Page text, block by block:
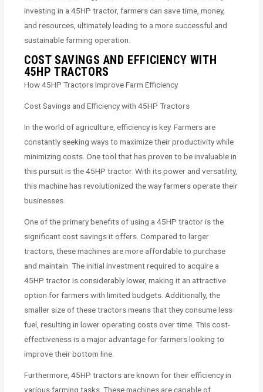
investing in a 45HP tractor, farmers can save time, money,
and resources, ultimately leading to a more successful and
sustainable farming operation.
COST SAVINGS AND EFFICIENCY WITH
45HP TRACTORS
How 45HP Tractors Improve Farm Efficiency
Cost Savings and Efficiency with 45HP Tractors
In the world of agriculture, efficiency is key. Farmers are
constantly seeking ways to maximize their productivity while
minimizing costs. One tool that has proven to be invaluable in
this pursuit is the 45HP tractor. With its power and versatility,
this machine has revolutionized the way farmers operate their
businesses.
One of the primary benefits of using a 45HP tractor is the
significant cost savings it offers. Compared to larger
tractors, these machines are more affordable to purchase
and maintain. The initial investment required to acquire a
45HP tractor is considerably lower, making it an attractive
option for farmers with limited budgets. Additionally, the
smaller size of these tractors means that they consume less
fuel, resulting in lower operating costs over time. This cost-
effectiveness is a major advantage for farmers looking to
improve their bottom line.
Furthermore, 45HP tractors are known for their efficiency in
various farming tasks. These machines are capable of